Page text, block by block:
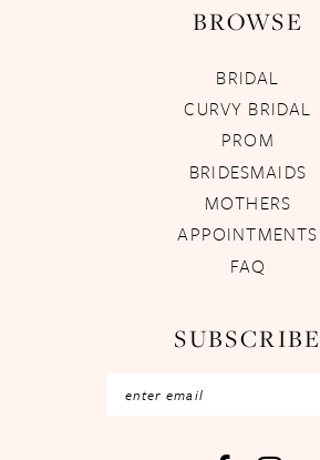
BROWSE
BRIDAL
CURVY BRIDAL
PROM
BRIDESMAIDS
MOTHERS
APPOINTMENTS
FAQ
SUBSCRIBE